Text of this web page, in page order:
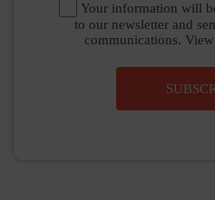
Your information will
to our newsletter and
communications.